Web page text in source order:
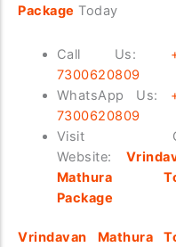
Package Today
Call Us:
7300620809
WhatsApp Us:
7300620809
Visit
Website:
Mathura
Package
Vrindavan Mathura